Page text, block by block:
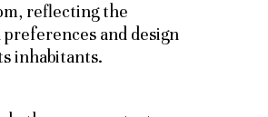
reflecting the
and design
inhabitants.